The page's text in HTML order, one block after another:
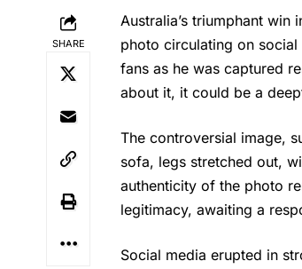
SHARE
Australia’s triumphant
photo circulating on
fans as he was captured
about it, it could be a
The controversial image,
sofa, legs stretched out,
authenticity of the photo
legitimacy, awaiting a
Social media erupted in